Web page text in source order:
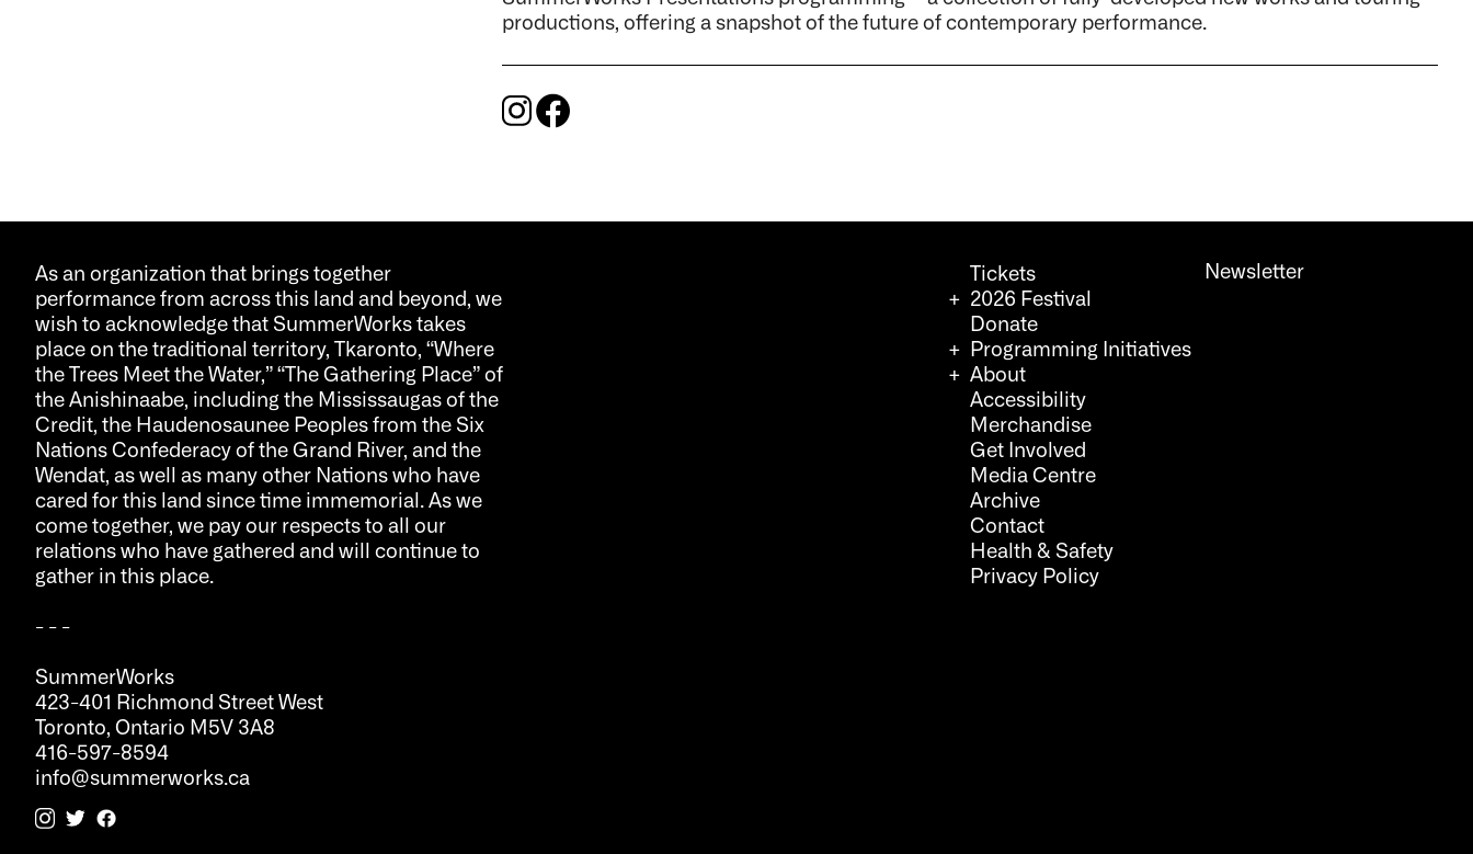
productions, offering a snapshot of the future of contemporary performance.
As an organization that brings together
performance from across this land and beyond, we
wish to acknowledge that SummerWorks takes
place on the traditional territory, Tkaronto, “Where
the Trees Meet the Water,” “The Gathering Place” of
the Anishinaabe, including the Mississaugas of the
Credit, the Haudenosaunee Peoples from the Six
Nations Confederacy of the Grand River, and the
Wendat, as well as many other Nations who have
cared for this land since time immemorial. As we
come together, we pay our respects to all our
relations who have gathered and will continue to
gather in this place.
- - -
SummerWorks
423-401 Richmond Street West
Toronto, Ontario M5V 3A8
416-597-8594
info@summerworks.ca
Tickets
2026 Festival
Donate
Programming Initiatives
About
Accessibility
Merchandise
Get Involved
Media Centre
Archive
Contact
Health & Safety
Privacy Policy
Newsletter